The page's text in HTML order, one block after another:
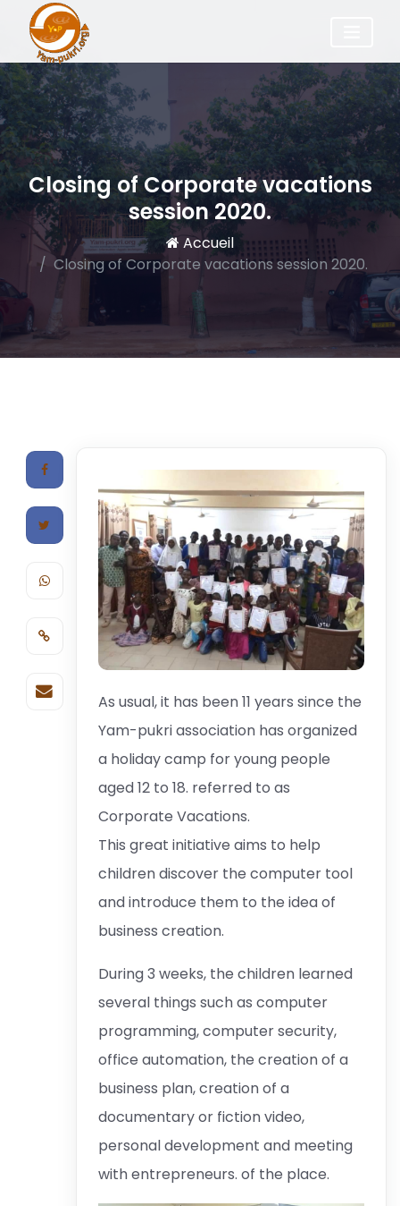
Closing of Corporate vacations
session 2020.
Accueil
Closing of Corporate vacations session 2020.
As usual, it has been 11 years since the
Yam-pukri association has organized
a holiday camp for young people
aged 12 to 18. referred to as
Corporate Vacations.
This great initiative aims to help
children discover the computer tool
and introduce them to the idea of ​​
business creation.
During 3 weeks, the children learned
several things such as computer
programming, computer security,
office automation, the creation of a
business plan, creation of a
documentary or fiction video,
personal development and meeting
with entrepreneurs. of the place.